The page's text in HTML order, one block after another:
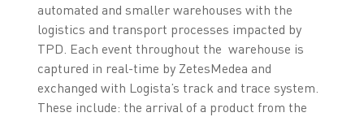
automated and smaller warehouses with the
logistics and transport processes impacted by
TPD. Each event throughout the warehouse is
captured in real-time by ZetesMedea and
exchanged with Logista’s track and trace system.
These include: the arrival of a product from the